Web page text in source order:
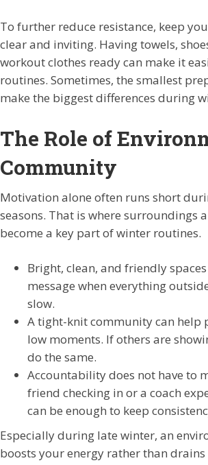
To further reduce resistance, keep
clear and inviting. Having towels,
workout clothes ready can make it
routines. Sometimes, the smallest
make the biggest differences during
The Role of
Community
Motivation alone often runs short
seasons. That is where surroundings
become a key part of winter routines.
Bright, clean, and friendly
message when everything
slow.
A tight-knit community can help
low moments. If others are
do the same.
Accountability does not have to
friend checking in or a coach
can be enough to keep
Especially during late winter, an
boosts your energy rather than drains